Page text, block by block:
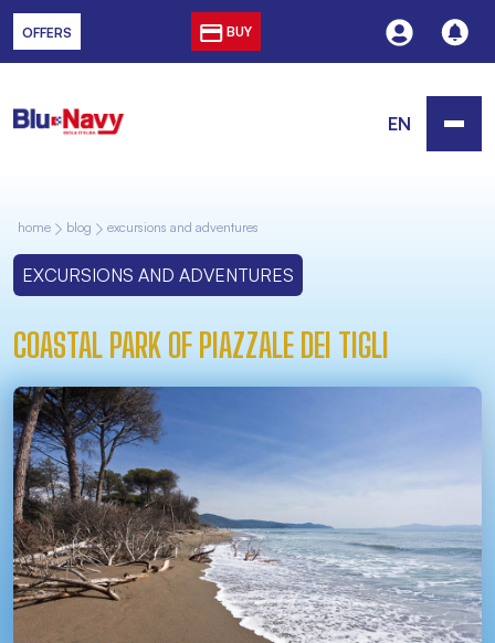
OFFERS BUY
EN
home blog excursions and adventures
EXCURSIONS AND ADVENTURES
COASTAL PARK OF PIAZZALE DEI TIGLI